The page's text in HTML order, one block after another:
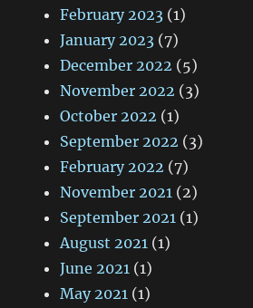
February 2023 (1)
January 2023 (7)
December 2022 (5)
November 2022 (3)
October 2022 (1)
September 2022 (3)
February 2022 (7)
November 2021 (2)
September 2021 (1)
August 2021 (1)
June 2021 (1)
May 2021 (1)